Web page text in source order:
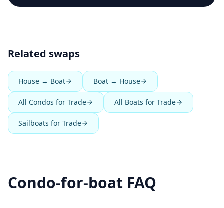
Related swaps
House → Boat Boat → House
All Condos for Trade All Boats for Trade
Sailboats for Trade
Condo-for-boat FAQ